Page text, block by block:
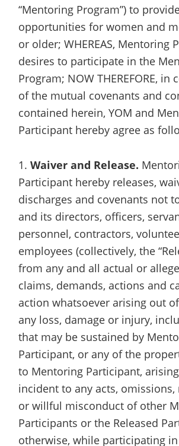
“Mentoring Program”) to
opportunities for women and
or older; WHEREAS, Mentoring
desires to participate in the
Program; NOW THEREFORE, in
of the mutual covenants and
contained herein, YOM and
Participant hereby agree as
1. Waiver and Release.
Participant hereby releases,
discharges and covenants not
and its directors, officers,
personnel, contractors,
employees (collectively, the
from any and all actual or
claims, demands, actions and
action whatsoever arising out
any loss, damage or injury,
that may be sustained by
Participant, or any of the
to Mentoring Participant,
incident to any acts, omissions,
or willful misconduct of other
Participants or the Released
otherwise, while participating